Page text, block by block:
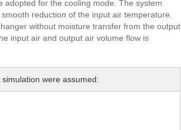
for the cooling mode. The system
reduction of the input air temperature.
without moisture transfer from the output
input air and output air volume flow is
were assumed: